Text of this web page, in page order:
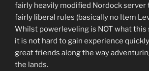
fairly heavily modified Nordock server
fairly liberal rules (basically no Item
Whilst powerleveling is NOT what this
it is not hard to gain experience
great friends along the way
the lands.